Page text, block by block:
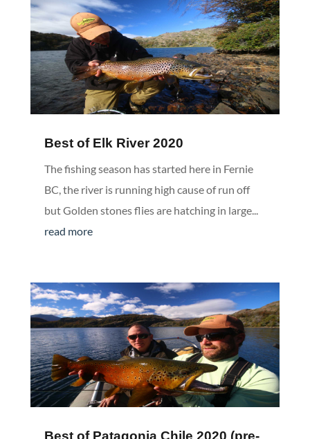
Best of Elk River 2020
The fishing season has started here in Fernie
BC, the river is running high cause of run off
but Golden stones flies are hatching in large...
read more